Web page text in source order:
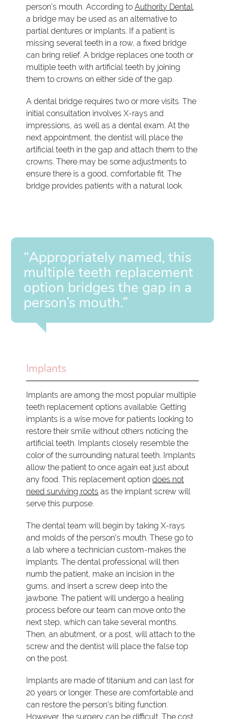
person's mouth. According toAuthority Dental
a bridge may be used as an alternative to
partial dentures or implants. If a patient is
missing several teeth in a row, a fixed bridge
can bring relief. A bridge replaces one tooth or
multiple teeth with artificial teeth by joining
them to crowns on either side of the gap.
A dental bridge requires two or more visits. The
initial consultation involves X-rays and
impressions, as well as a dental exam. At the
next appointment, the dentist will place the
artificial teeth in the gap and attach them to the
crowns. There may be some adjustments to
ensure there is a good, comfortable fit. The
bridge provides patients with a natural look.
“Appropriately named, this
multiple teeth replacement
option bridges the gap in a
person’s mouth.”
Implants
Implants are among the most popular multiple
teeth replacement options available. Getting
implants is a wise move for patients looking to
restore their smile without others noticing the
artificial teeth. Implants closely resemble the
color of the surrounding natural teeth. Implants
allow the patient to once again eat just about
any food. This replacement optiondoes not
need surviving roots as the implant screw will
serve this purpose.
The dental team will begin by taking X-rays
and molds of the person's mouth. These go to
a lab where a technician custom-makes the
implants. The dental professional will then
numb the patient, make an incision in the
gums, and insert a screw deep into the
jawbone. The patient will undergo a healing
process before our team can move onto the
next step, which can take several months.
Then, an abutment, or a post, will attach to the
screw and the dentist will place the false top
on the post.
Implants are made of titanium and can last for
20 years or longer. These are comfortable and
can restore the person's biting function.
However, the surgery can be difficult. The cost